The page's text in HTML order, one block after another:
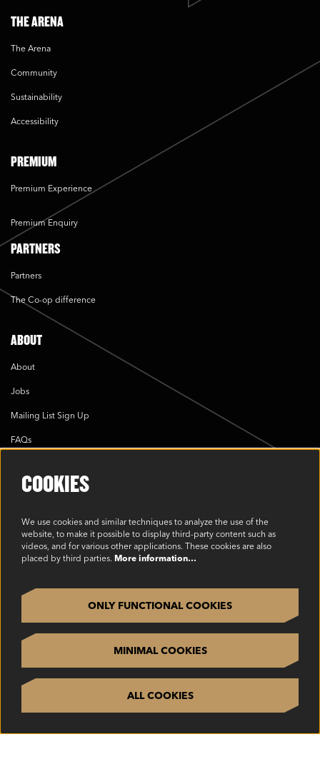
THE ARENA
The Arena
Community
Sustainability
Accessibility
PREMIUM
Premium Experience
Premium Enquiry
PARTNERS
Partners
The Co-op difference
ABOUT
About
Jobs
Mailing List Sign Up
FAQs
Environmental Policy
Privacy Policy
Terms & Conditions
SOCIAL
COOKIES
We use cookies and similar techniques to analyze the use of the
website, to make it possible to display third-party content such as
videos, and for various other applications. These cookies are also
placed by third parties. More information…
ONLY FUNCTIONAL COOKIES
MINIMAL COOKIES
ALL COOKIES